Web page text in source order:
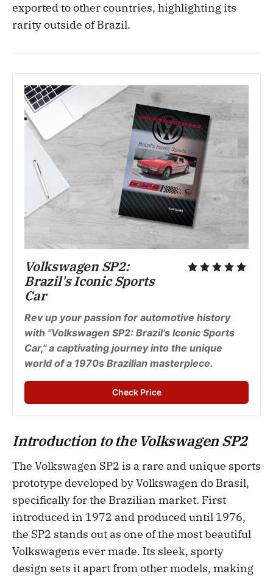
exported to other countries, highlighting its
rarity outside of Brazil.
Volkswagen SP2:
Brazil's Iconic Sports
Car
Rev up your passion for automotive history
with "Volkswagen SP2: Brazil's Iconic Sports
Car," a captivating journey into the unique
world of a 1970s Brazilian masterpiece.
Check Price
Introduction to the Volkswagen SP2
The Volkswagen SP2 is a rare and unique sports
prototype developed by Volkswagen do Brasil,
specifically for the Brazilian market. First
introduced in 1972 and produced until 1976,
the SP2 stands out as one of the most beautiful
Volkswagens ever made. Its sleek, sporty
design sets it apart from other models, making